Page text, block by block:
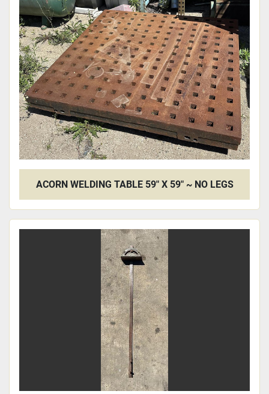
ACORN WELDING TABLE 59" X 59" ~ NO LEGS